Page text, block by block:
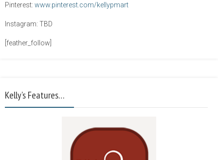
Pinterest: www.pinterest.com/kellypmart
Instagram: TBD
[feather_follow]
Kelly’s Features…